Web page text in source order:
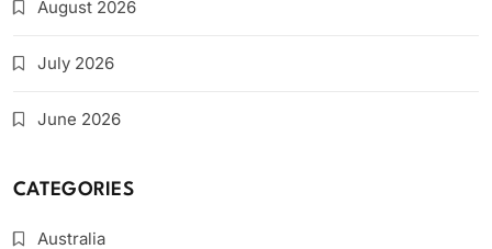
August 2026
July 2026
June 2026
CATEGORIES
Australia